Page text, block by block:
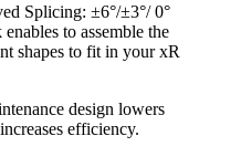
Splicing: ±6°/±3°/ 0°
to assemble the
shapes to fit in your xR
design lowers
efficiency.